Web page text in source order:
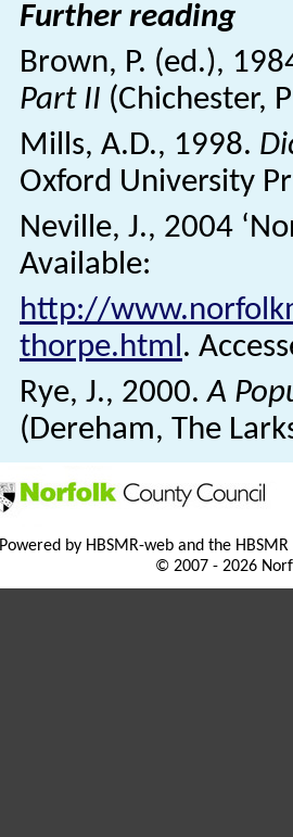
Further reading
Brown, P. (ed.),
Part II (Chichester,
Mills, A.D., 1998.
Oxford University
Neville, J., 2004
Available:
http://
thorpe.html.
Rye, J., 2000.A
(Dereham, The
Powered by HBSMR-web and the
© 2007 - 2026